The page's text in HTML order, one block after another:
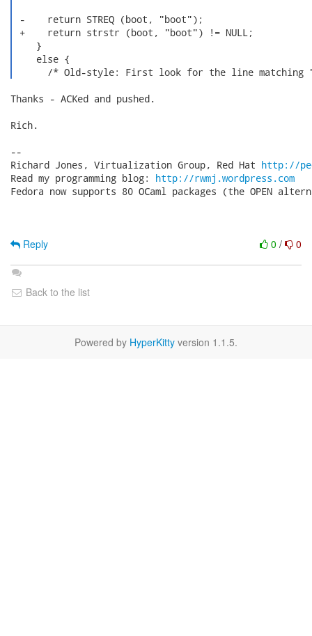
-    return STREQ (boot, "boot");
+    return strstr (boot, "boot") != NULL;
    }
    else {
/* Old-style: First look for the line matching
Thanks - ACKed and pushed.
Rich.
--
Richard Jones, Virtualization Group, Red Hat http://
Read my programming blog: http://rwmj.wordpress.com
Fedora now supports 80 OCaml packages (the OPEN
0 / 0
Reply
Back to the list
Powered by HyperKitty version 1.1.5.